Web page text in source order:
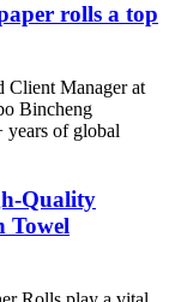
rolls a top
Client Manager at
Bincheng
years of global
Quality
Towel